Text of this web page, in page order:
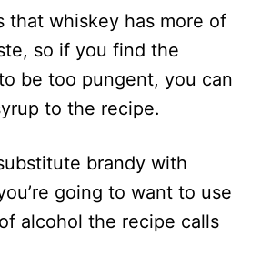
that whiskey has more of
so if you find the
be too pungent, you can
to the recipe.
brandy with
going to want to use
alcohol the recipe calls